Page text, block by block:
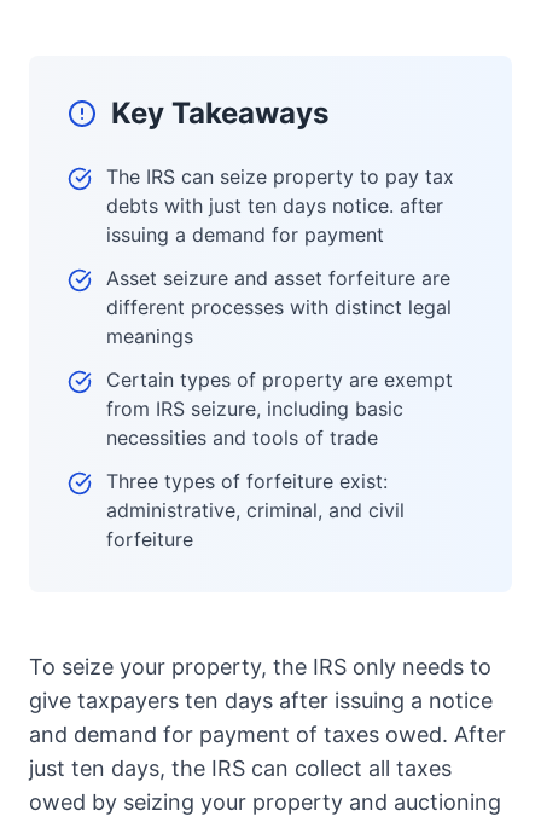
Key Takeaways
The IRS can seize property to pay tax
debts with just ten days notice. after
issuing a demand for payment
Asset seizure and asset forfeiture are
different processes with distinct legal
meanings
Certain types of property are exempt
from IRS seizure, including basic
necessities and tools of trade
Three types of forfeiture exist:
administrative, criminal, and civil
forfeiture
To seize your property, the IRS only needs to
give taxpayers ten days after issuing a notice
and demand for payment of taxes owed. After
just ten days, the IRS can collect all taxes
owed by seizing your property and auctioning